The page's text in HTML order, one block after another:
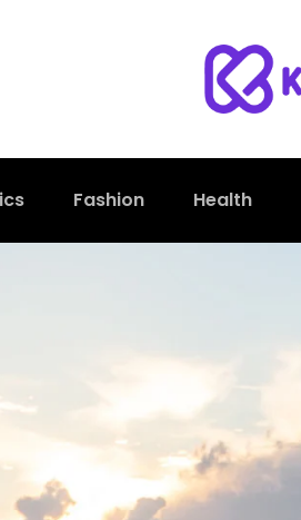
Fashion Health